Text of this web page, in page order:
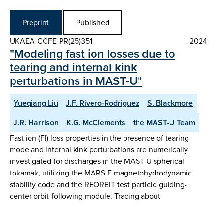
Preprint
Published
UKAEA-CCFE-PR(25)351
2024
"Modeling fast ion losses due to
tearing and internal kink
perturbations in MAST-U"
Yueqiang Liu J.F. Rivero-Rodriguez
S. Blackmore
J.R. Harrison
K.G. McClements
the MAST-U Team
Fast ion (FI) loss properties in the presence of tearing
mode and internal kink perturbations are numerically
investigated for discharges in the MAST-U spherical
tokamak, utilizing the MARS-F magnetohydrodynamic
stability code and the REORBIT test particle guiding-
center orbit-following module. Tracing about